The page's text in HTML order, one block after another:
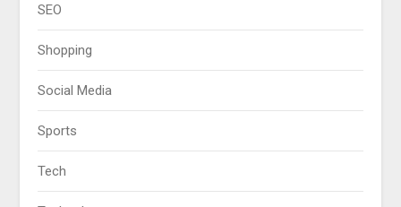
SEO
Shopping
Social Media
Sports
Tech